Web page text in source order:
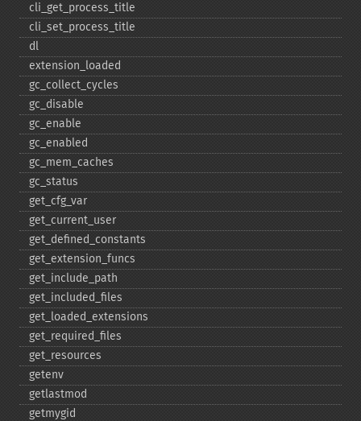
cli_​get_​process_​title
cli_​set_​process_​title
dl
extension_​loaded
gc_​collect_​cycles
gc_​disable
gc_​enable
gc_​enabled
gc_​mem_​caches
gc_​status
get_​cfg_​var
get_​current_​user
get_​defined_​constants
get_​extension_​funcs
get_​include_​path
get_​included_​files
get_​loaded_​extensions
get_​required_​files
get_​resources
getenv
getlastmod
getmygid